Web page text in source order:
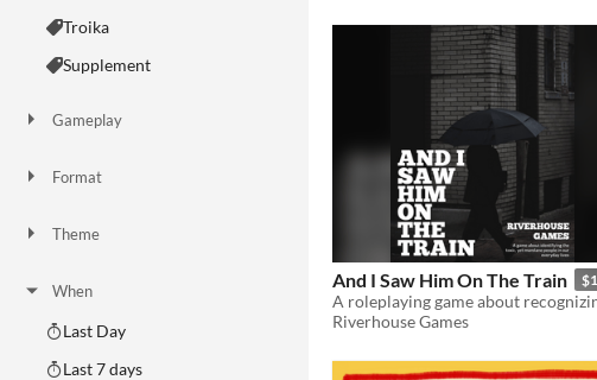
Troika
Supplement
Gameplay
Format
Theme
When
Last Day
Last 7 days
And I Saw Him On The Train $1
Riverhouse Games